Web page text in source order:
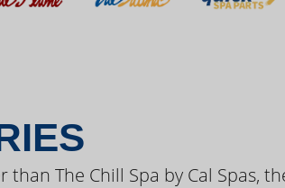
The Chill Spa by Cal Spas,